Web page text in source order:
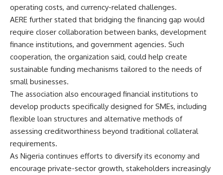
operating costs, and currency-related challenges.
AERE further stated that bridging the financing gap would
require closer collaboration between banks, development
finance institutions, and government agencies. Such
cooperation, the organization said, could help create
sustainable funding mechanisms tailored to the needs of
small businesses.
The association also encouraged financial institutions to
develop products specifically designed for SMEs, including
flexible loan structures and alternative methods of
assessing creditworthiness beyond traditional collateral
requirements.
As Nigeria continues efforts to diversify its economy and
encourage private-sector growth, stakeholders increasingly